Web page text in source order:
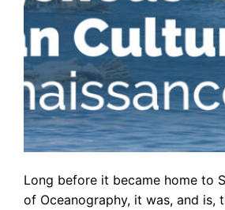
Long before it became home to
of Oceanography, it was, and is,